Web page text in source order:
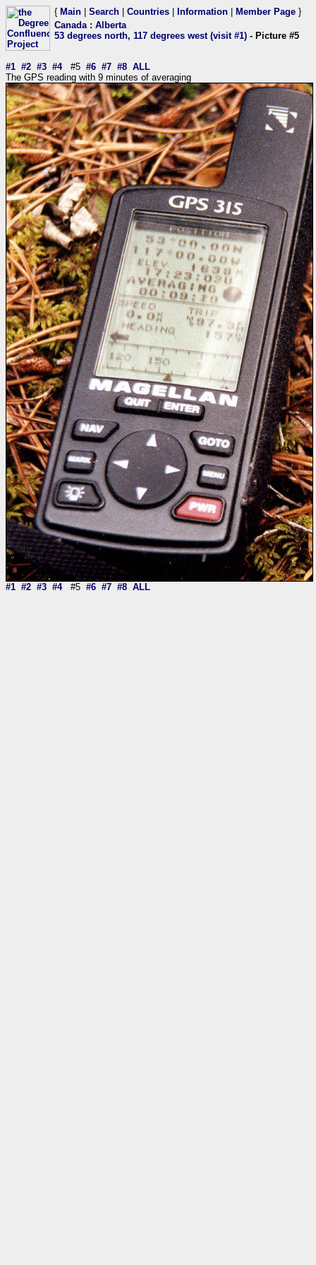
{ Main Search Countries Information Member Page }
Canada: Alberta
53 degrees north, 117 degrees west (visit #1) - Picture #5
#1 #2 #3 #4#5 #6 #7 #8 ALL
The GPS reading with 9 minutes of averaging
#1 #2 #3 #4#5 #6 #7 #8 ALL